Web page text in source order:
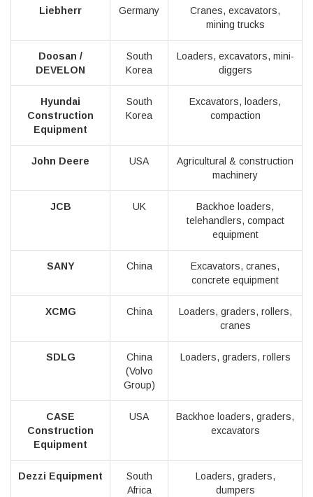
Liebherr Germany
Cranes, excavators,
mining trucks
Doosan /
DEVELON
South
Korea
Loaders, excavators, mini-
diggers
Hyundai
Construction
Equipment
South
Korea
Excavators, loaders,
compaction
John Deere USA
Agricultural & construction
machinery
JCB UK
Backhoe loaders,
telehandlers, compact
equipment
SANY China
Excavators, cranes,
concrete equipment
XCMG China
Loaders, graders, rollers,
cranes
SDLG
China
(Volvo
Group)
Loaders, graders, rollers
CASE
Construction
Equipment
USA
Backhoe loaders, graders,
excavators
Dezzi Equipment
South
Africa
Loaders, graders,
dumpers